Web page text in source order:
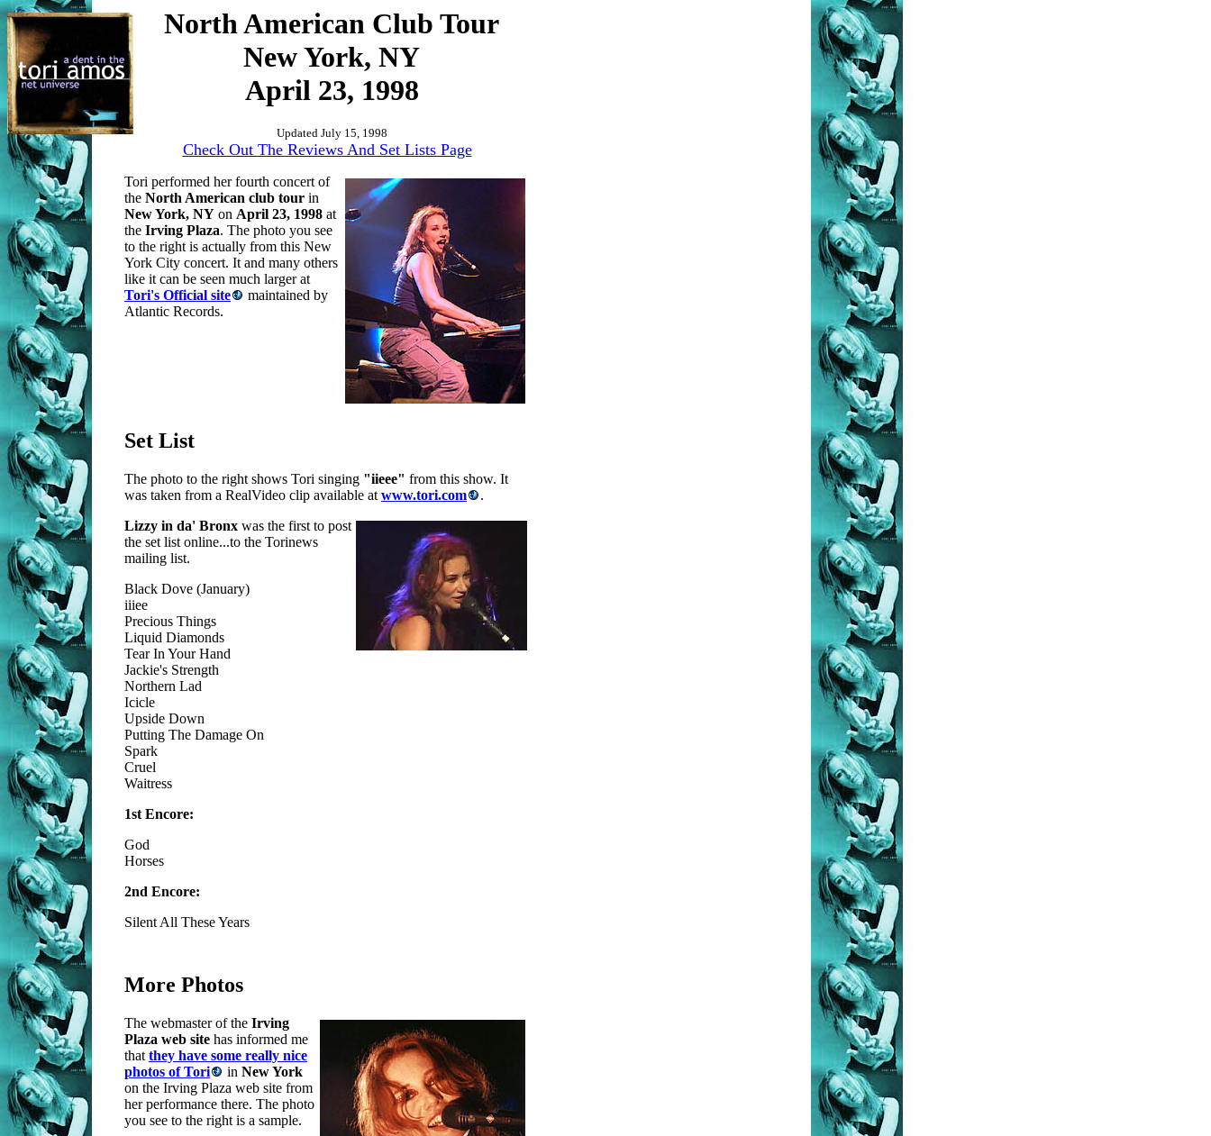
North American Club Tour
New York, NY
April 23, 1998
Updated July 15, 1998
Check Out The Reviews And Set Lists Page
Tori performed her fourth concert of
the North American club tour in
New York, NY on April 23, 1998 at
the Irving Plaza. The photo you see
to the right is actually from this New
York City concert. It and many others
like it can be seen much larger at
Tori's Official site
maintained by
Atlantic Records.
Set List
The photo to the right shows Tori singing "iieee" from this show. It
was taken from a RealVideo clip available at www.tori.com
.
Lizzy in da' Bronx was the first to post
the set list online...to the Torinews
mailing list.
Black Dove (January)
iiiee
Precious Things
Liquid Diamonds
Tear In Your Hand
Jackie's Strength
Northern Lad
Icicle
Upside Down
Putting The Damage On
Spark
Cruel
Waitress
1st Encore:
God
Horses
2nd Encore:
Silent All These Years
More Photos
The webmaster of the Irving
Plaza web site has informed me
that they have some really nice
photos of Tori
in New York
on the Irving Plaza web site from
her performance there. The photo
you see to the right is a sample.